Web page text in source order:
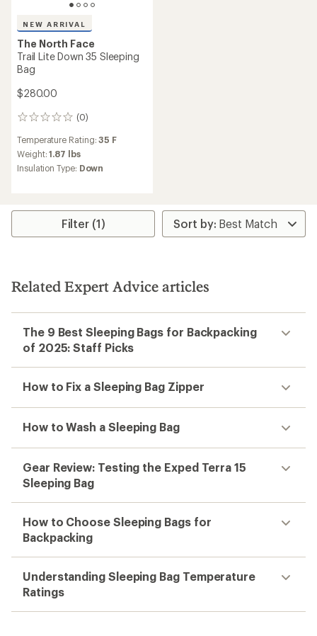
NEW ARRIVAL
The North Face
Trail Lite Down 35 Sleeping
Bag
$280.00
(0)
0
Temperature Rating:35 F
Weight:1.87 lbs
Insulation Type: Down
Filter (1)
Related Expert Advice articles
The 9 Best Sleeping Bags for Backpacking
of 2025: Staff Picks
How to Fix a Sleeping Bag Zipper
How to Wash a Sleeping Bag
Gear Review: Testing the Exped Terra 15
Sleeping Bag
How to Choose Sleeping Bags for
Backpacking
Understanding Sleeping Bag Temperature
Ratings